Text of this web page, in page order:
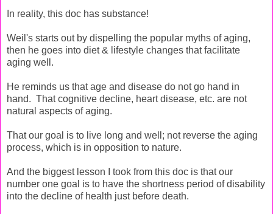
In reality, this doc has substance!
Weil's starts out by dispelling the popular myths of aging,
then he goes into diet & lifestyle changes that facilitate
aging well.
He reminds us that age and disease do not go hand in
hand. That cognitive decline, heart disease, etc. are not
natural aspects of aging.
That our goal is to live long and well; not reverse the aging
process, which is in opposition to nature.
And the biggest lesson I took from this doc is that our
number one goal is to have the shortness period of disability
into the decline of health just before death.